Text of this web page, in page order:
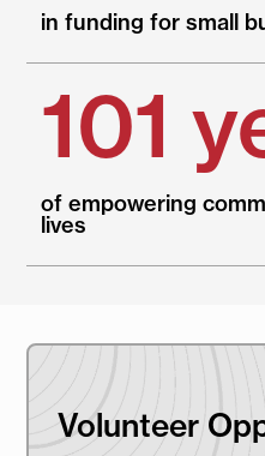
in funding for small
101
of empowering
lives
Volunteer